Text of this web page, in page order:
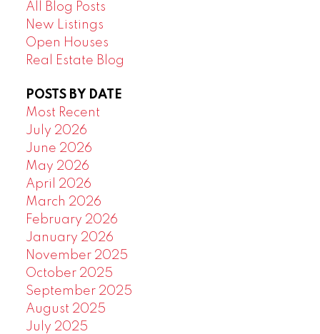
All Blog Posts
New Listings
Open Houses
Real Estate Blog
POSTS BY DATE
Most Recent
July 2026
June 2026
May 2026
April 2026
March 2026
February 2026
January 2026
November 2025
October 2025
September 2025
August 2025
July 2025